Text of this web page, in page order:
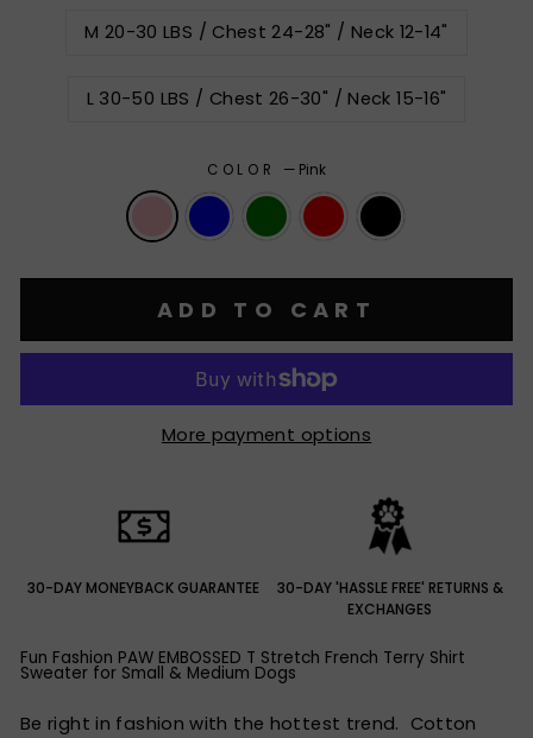
M 20-30 LBS / Chest 24-28" / Neck 12-14"
L 30-50 LBS / Chest 26-30" / Neck 15-16"
COLOR — Pink
ADD TO CART
More payment options
30-DAY MONEYBACK GUARANTEE
30-DAY 'HASSLE FREE' RETURNS &
EXCHANGES
Fun Fashion PAW EMBOSSED T Stretch French Terry Shirt
Sweater for Small & Medium Dogs
Be right in fashion with the hottest trend. Cotton